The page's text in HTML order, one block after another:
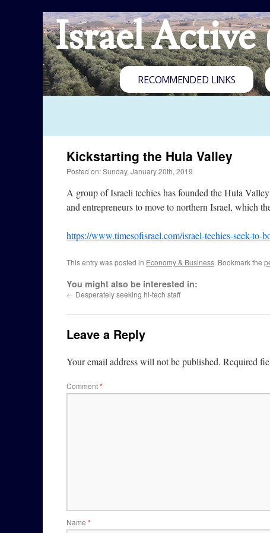
Israel Active
RECOMMENDED LINKS
Kickstarting the Hula Valley
Posted on: Sunday, January 20th, 2019
A group of Israeli techies has founded the Hula
and entrepreneurs to move to northern Israel, which
https://www.timesofisrael.com/israel-techies-seek-to-
This entry was posted in Economy & Business. Bookmark the
You might also be interested in:
← Desperately seeking hi-tech staff
Leave a Reply
Your email address will not be published. Required
Comment*
Name *